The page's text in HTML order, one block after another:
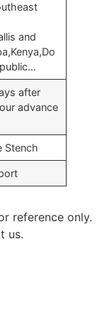
and
after
advance
Stench
reference only.
us.